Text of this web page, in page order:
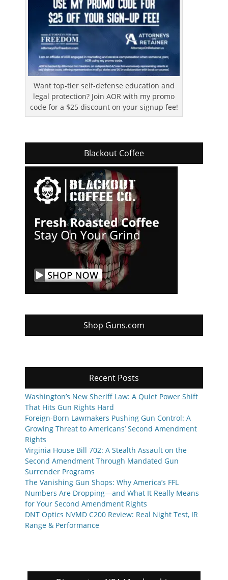
Want top-tier self-defense education and
legal protection? Join AOR with my promo
code for a $25 discount on your signup fee!
Blackout Coffee
Shop Guns.com
Recent Posts
Washington’s New Sheriff Law: A Quiet Power Shift
That Hits Gun Rights Hard
Foreign-Born Lawmakers Pushing Gun Control: A
Growing Threat to Americans’ Second Amendment
Rights
Virginia House Bill 702: A Stealth Assault on the
Second Amendment Through Mandated Gun
Surrender Programs
The Vanishing Gun Shops: Why America’s FFL
Numbers Are Dropping—and What It Really Means
for Your Second Amendment Rights
DNT Optics NVMD C200 Review: Real Night Test, IR
Range & Performance